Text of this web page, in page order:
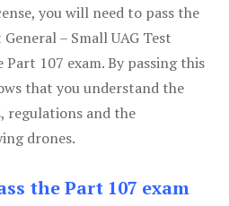
you will need to pass the
– Small UAG Test
107 exam. By passing this
that you understand the
regulations and the
drones.
the Part 107 exam